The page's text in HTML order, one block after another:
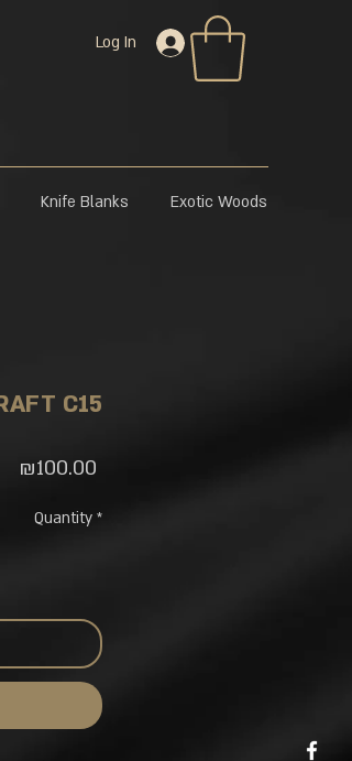
Log In
Exotic Woods
Knife Blanks
C15
₪100.00
Quantity *